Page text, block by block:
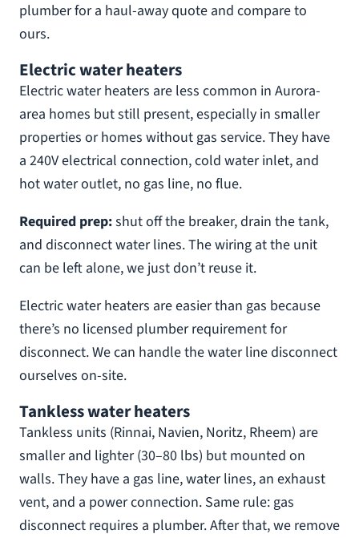
plumber for a haul-away quote and compare to
ours.
Electric water heaters
Electric water heaters are less common in Aurora-
area homes but still present, especially in smaller
properties or homes without gas service. They have
a 240V electrical connection, cold water inlet, and
hot water outlet, no gas line, no flue.
Required prep:shut off the breaker, drain the tank,
and disconnect water lines. The wiring at the unit
can be left alone, we just don’t reuse it.
Electric water heaters are easier than gas because
there’s no licensed plumber requirement for
disconnect. We can handle the water line disconnect
ourselves on-site.
Tankless water heaters
Tankless units (Rinnai, Navien, Noritz, Rheem) are
smaller and lighter (30–80 lbs) but mounted on
walls. They have a gas line, water lines, an exhaust
vent, and a power connection. Same rule: gas
disconnect requires a plumber. After that, we remove